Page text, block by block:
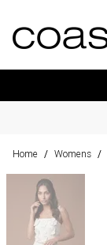
Home / Womens /